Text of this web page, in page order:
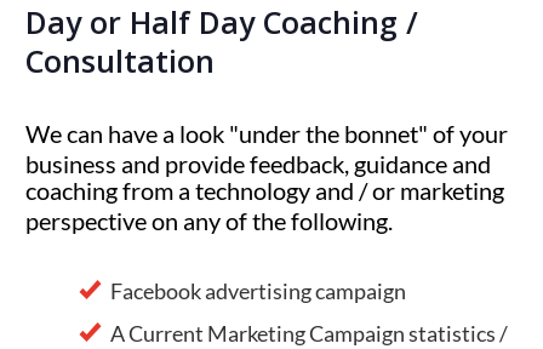
Day or Half Day Coaching /
Consultation
We can have a look "under the bonnet" of your
business and provide feedback, guidance and
coaching from a technology and / or marketing
perspective on any of the following.
Facebook advertising campaign
A Current Marketing Campaign statistics /